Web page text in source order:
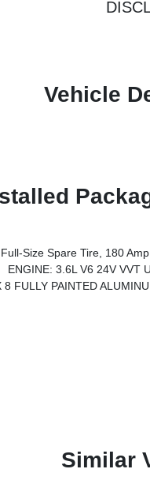
Vehicle
7 & 4-Pin Wiring Harness,
ENGINE: 3.6L V6 24V VVT
8 FULLY PAINTED
Similar